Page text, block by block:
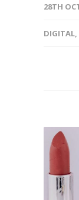
28TH
DIGITAL,